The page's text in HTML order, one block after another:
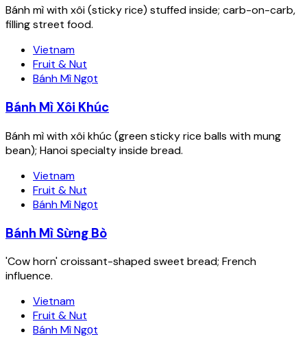
Bánh mì with xôi (sticky rice) stuffed inside; carb-on-carb,
filling street food.
Vietnam
Fruit & Nut
Bánh Mì Ngọt
Bánh Mì Xôi Khúc
Bánh mì with xôi khúc (green sticky rice balls with mung
bean); Hanoi specialty inside bread.
Vietnam
Fruit & Nut
Bánh Mì Ngọt
Bánh Mì Sừng Bò
'Cow horn' croissant-shaped sweet bread; French
influence.
Vietnam
Fruit & Nut
Bánh Mì Ngọt